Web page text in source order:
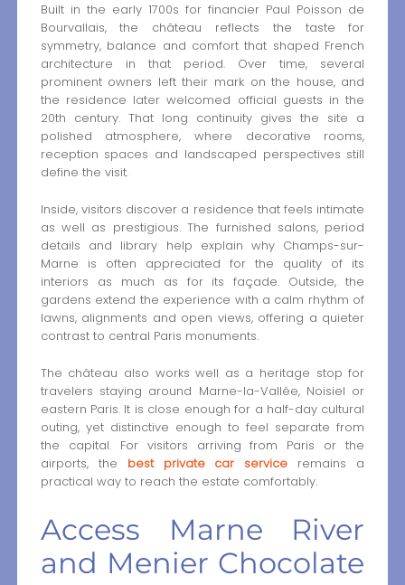
Built in the early 1700s for financier Paul Poisson de
Bourvallais, the château reflects the taste for
symmetry, balance and comfort that shaped French
architecture in that period. Over time, several
prominent owners left their mark on the house, and
the residence later welcomed official guests in the
20th century. That long continuity gives the site a
polished atmosphere, where decorative rooms,
reception spaces and landscaped perspectives still
define the visit.
Inside, visitors discover a residence that feels intimate
as well as prestigious. The furnished salons, period
details and library help explain why Champs-sur-
Marne is often appreciated for the quality of its
interiors as much as for its façade. Outside, the
gardens extend the experience with a calm rhythm of
lawns, alignments and open views, offering a quieter
contrast to central Paris monuments.
The château also works well as a heritage stop for
travelers staying around Marne-la-Vallée, Noisiel or
eastern Paris. It is close enough for a half-day cultural
outing, yet distinctive enough to feel separate from
the capital. For visitors arriving from Paris or the
airports, the best private car service remains a
practical way to reach the estate comfortably.
Access Marne River
and Menier Chocolate